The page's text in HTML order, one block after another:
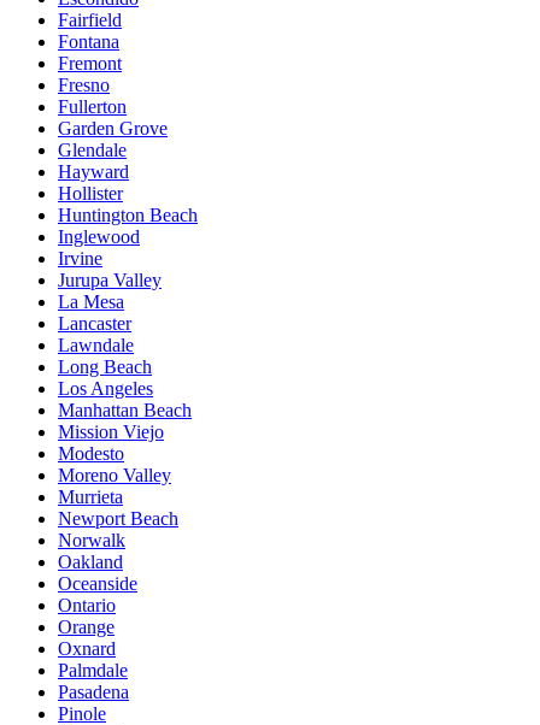
Fairfield
Fontana
Fremont
Fresno
Fullerton
Garden Grove
Glendale
Hayward
Hollister
Huntington Beach
Inglewood
Irvine
Jurupa Valley
La Mesa
Lancaster
Lawndale
Long Beach
Los Angeles
Manhattan Beach
Mission Viejo
Modesto
Moreno Valley
Murrieta
Newport Beach
Norwalk
Oakland
Oceanside
Ontario
Orange
Oxnard
Palmdale
Pasadena
Pinole